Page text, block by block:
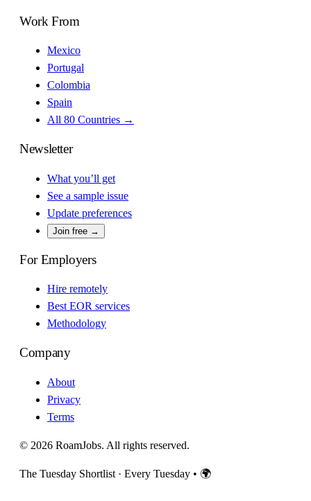
Work From
Mexico
Portugal
Colombia
Spain
All 80 Countries →
Newsletter
What you’ll get
See a sample issue
Update preferences
Join free →
For Employers
Hire remotely
Best EOR services
Methodology
Company
About
Privacy
Terms
© 2026 RoamJobs. All rights reserved.
The Tuesday Shortlist · Every Tuesday • 🌍